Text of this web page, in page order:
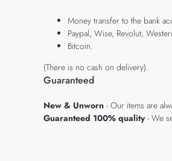
Money transfer to the bank
Paypal, Wise, Revolut,
Bitcoin.
(There is no cash on delivery).
Guaranteed
New & Unworn - Our items are
Guaranteed 100% quality- We